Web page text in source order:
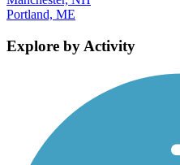
Portland, ME
Explore by Activity